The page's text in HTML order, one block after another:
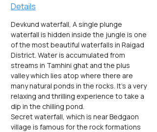
Details
Devkund waterfall, A single plunge
waterfall is hidden inside the jungle is one
of the most beautiful waterfalls in Raigad
District. Water is accumulated from
streams in Tamhini ghat and the plus
valley which lies atop where there are
many natural ponds in the rocks. It's a very
relaxing and thrilling experience to take a
dip in the chilling pond.
Secret waterfall, which is near Bedgaon
village is famous for the rock formations